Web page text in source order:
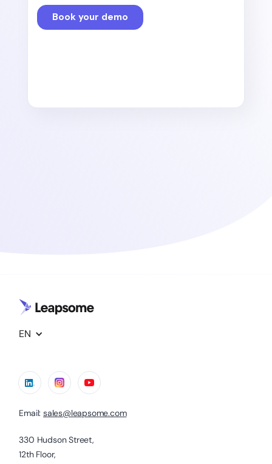
EN
Email: sales@leapsome.com
330 Hudson Street,
12th Floor,